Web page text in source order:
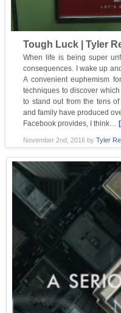
Tough Luck | Tyler
When life is being super
consequences. I wake up
A convenient euphemism
techniques to discover
to stand out from the tens
and family have produced
Facebook provides, I think…
November 2nd, 2016byTyler